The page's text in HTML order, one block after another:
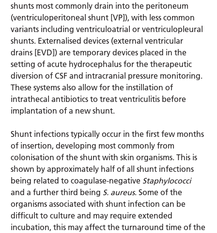
shunts most commonly drain into the peritoneum
(ventriculoperitoneal shunt [VP]), with less common
variants including ventriculoatrial or ventriculopleural
shunts. Externalised devices (external ventricular
drains [EVD]) are temporary devices placed in the
setting of acute hydrocephalus for the therapeutic
diversion of CSF and intracranial pressure monitoring.
These systems also allow for the instillation of
intrathecal antibiotics to treat ventriculitis before
implantation of a new shunt.
Shunt infections typically occur in the first few months
of insertion, developing most commonly from
colonisation of the shunt with skin organisms. This is
shown by approximately half of all shunt infections
being related to coagulase-negative Staphylococci
and a further third being S. aureus. Some of the
organisms associated with shunt infection can be
difficult to culture and may require extended
incubation, this may affect the turnaround time of the